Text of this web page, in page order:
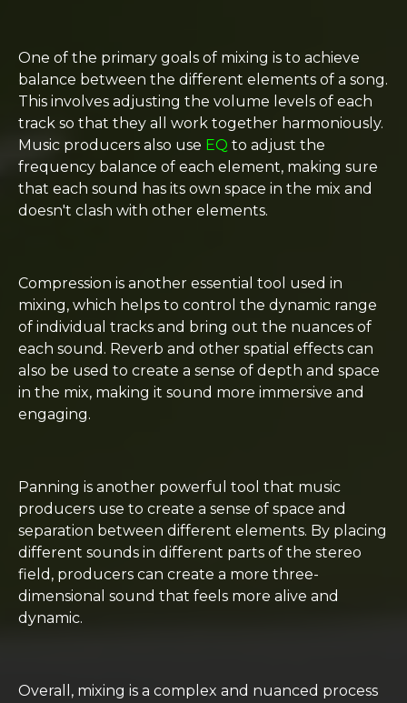
One of the primary goals of mixing is to achieve
balance between the different elements of a song.
This involves adjusting the volume levels of each
track so that they all work together harmoniously.
Music producers also use EQ to adjust the
frequency balance of each element, making sure
that each sound has its own space in the mix and
doesn't clash with other elements.
Compression is another essential tool used in
mixing, which helps to control the dynamic range
of individual tracks and bring out the nuances of
each sound. Reverb and other spatial effects can
also be used to create a sense of depth and space
in the mix, making it sound more immersive and
engaging.
Panning is another powerful tool that music
producers use to create a sense of space and
separation between different elements. By placing
different sounds in different parts of the stereo
field, producers can create a more three-
dimensional sound that feels more alive and
dynamic.
Overall, mixing is a complex and nuanced process